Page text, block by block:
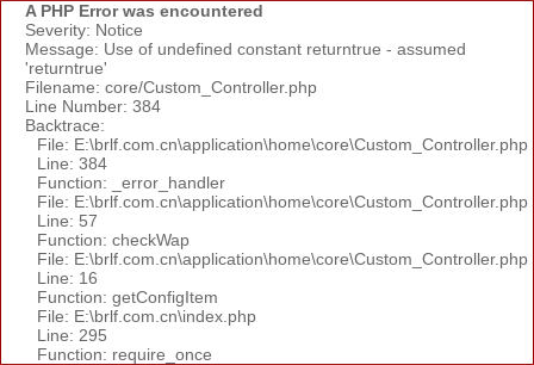
A PHP Error was encountered
Severity: Notice
Message: Use of undefined constant returntrue - assumed
'returntrue'
Filename: core/Custom_Controller.php
Line Number: 384
Backtrace:
File: E:\brlf.com.cn\application\home\core\Custom_Controller.php
Line: 384
Function: _error_handler
File: E:\brlf.com.cn\application\home\core\Custom_Controller.php
Line: 57
Function: checkWap
File: E:\brlf.com.cn\application\home\core\Custom_Controller.php
Line: 16
Function: getConfigItem
File: E:\brlf.com.cn\index.php
Line: 295
Function: require_once